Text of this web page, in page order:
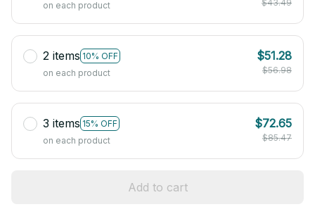
on each product $43.49
2 items 10% OFF
on each product
$51.28
$56.98
3 items 15% OFF
on each product
$72.65
$85.47
Add to cart